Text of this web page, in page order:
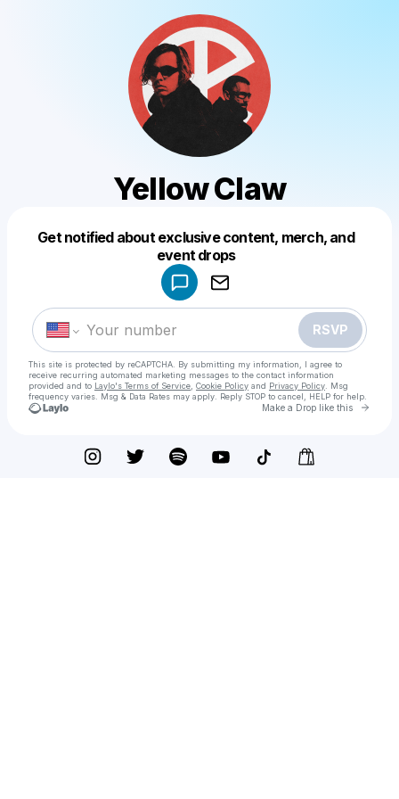
Yellow Claw
Get notified about exclusive content, merch, and
event drops
RSVP
This site is protected by reCAPTCHA. By submitting my information, I agree to
receive recurring automated marketing messages to the contact information
provided and to Laylo's Terms of Service Cookie Policy and Privacy Policy . Msg
frequency varies. Msg & Data Rates may apply. Reply STOP to cancel, HELP for help.
Make a Drop like this Go
Make a drop like this